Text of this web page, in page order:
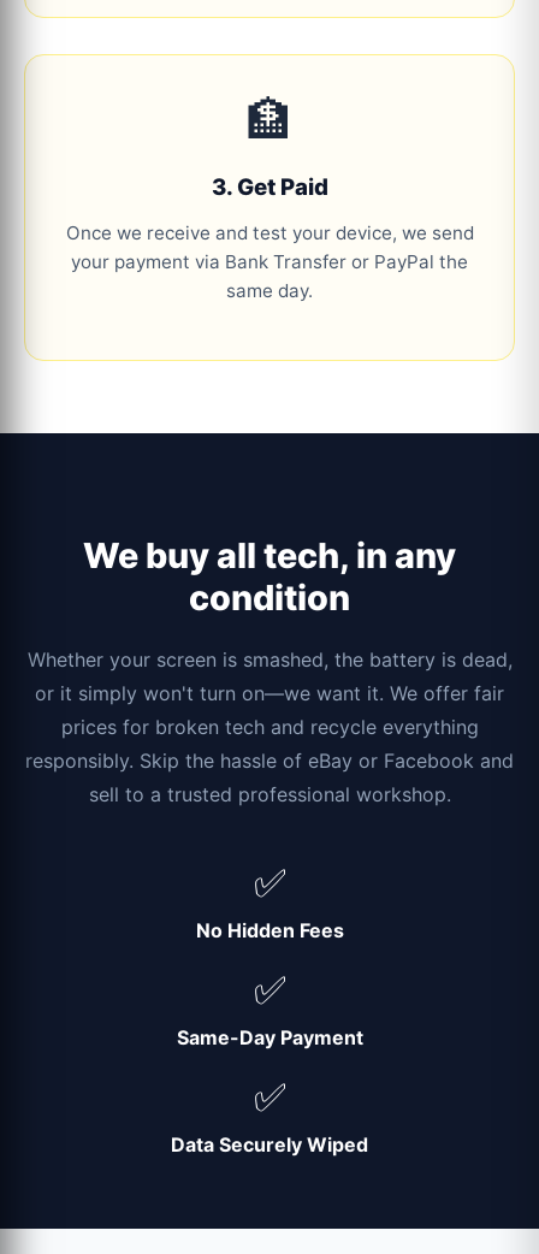
🏦
3. Get Paid
Once we receive and test your device, we send
your payment via Bank Transfer or PayPal the
same day.
We buy all tech, in any
condition
Whether your screen is smashed, the battery is dead,
or it simply won't turn on—we want it. We offer fair
prices for broken tech and recycle everything
responsibly. Skip the hassle of eBay or Facebook and
sell to a trusted professional workshop.
✅
No Hidden Fees
✅
Same-Day Payment
✅
Data Securely Wiped